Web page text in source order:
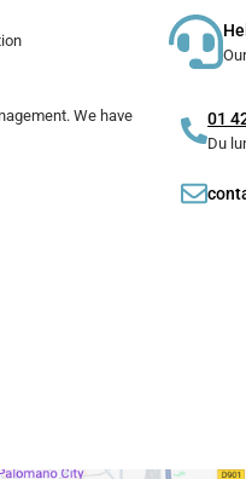
We have
01
Du